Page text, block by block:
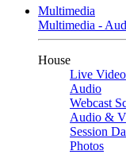
Multimedia
Multimedia -
House
Live Video
Audio
Webcast
Audio &
Session
Photos